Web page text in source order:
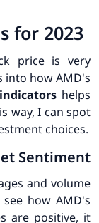
for 2023
price is very
how AMD's
helps
way, I can spot
choices.
Sentiment
and volume
how AMD's
are positive, it